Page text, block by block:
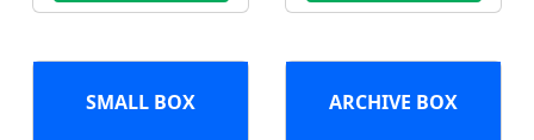
SMALL BOX ARCHIVE BOX